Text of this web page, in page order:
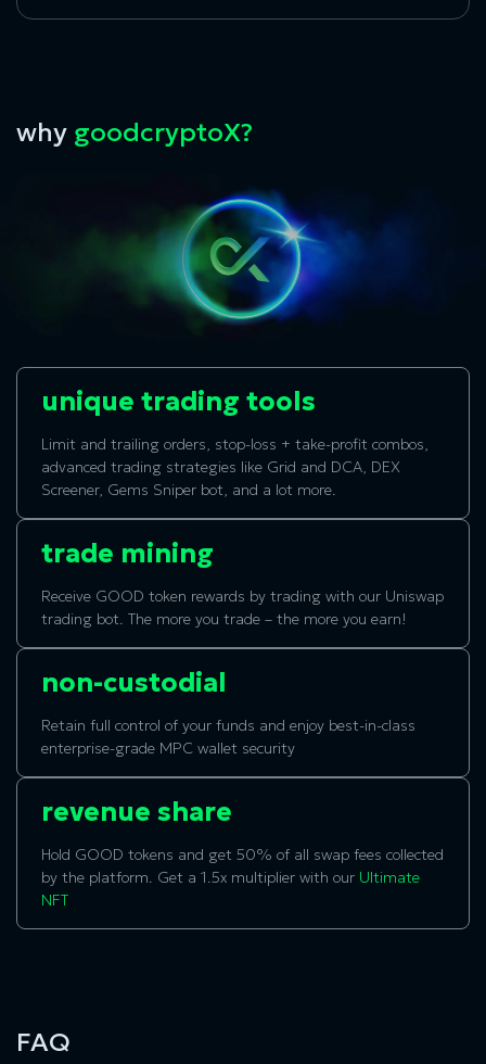
why goodcryptoX?
unique trading tools
Limit and trailing orders, stop-loss + take-profit combos,
advanced trading strategies like Grid and DCA, DEX
Screener, Gems Sniper bot, and a lot more.
trade mining
Receive GOOD token rewards by trading with our Uniswap
trading bot. The more you trade – the more you earn!
non-custodial
Retain full control of your funds and enjoy best-in-class
enterprise-grade MPC wallet security
revenue share
Hold GOOD tokens and get 50% of all swap fees collected
by the platform. Get a 1.5x multiplier with our Ultimate
NFT
FAQ